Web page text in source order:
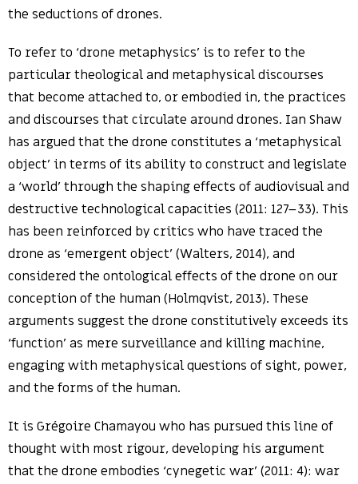
the seductions of drones.
To refer to ‘drone metaphysics’ is to refer to the
particular theological and metaphysical discourses
that become attached to, or embodied in, the practices
and discourses that circulate around drones. Ian Shaw
has argued that the drone constitutes a ‘metaphysical
object’ in terms of its ability to construct and legislate
a ‘world’ through the shaping effects of audiovisual and
destructive technological capacities (2011: 127–33). This
has been reinforced by critics who have traced the
drone as ‘emergent object’ (Walters, 2014), and
considered the ontological effects of the drone on our
conception of the human (Holmqvist, 2013). These
arguments suggest the drone constitutively exceeds its
‘function’ as mere surveillance and killing machine,
engaging with metaphysical questions of sight, power,
and the forms of the human.
It is Grégoire Chamayou who has pursued this line of
thought with most rigour, developing his argument
that the drone embodies ‘cynegetic war’ (2011: 4): war